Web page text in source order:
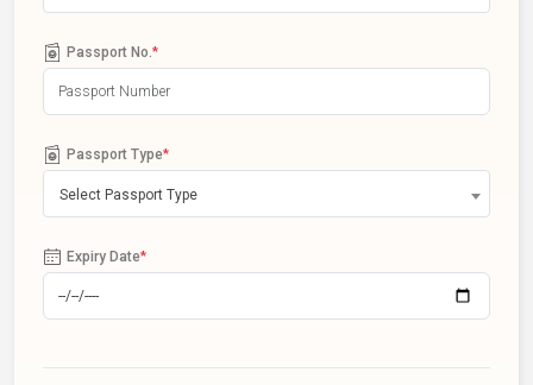
Passport No. *
Passport Type*
Select Passport Type
Expiry Date*